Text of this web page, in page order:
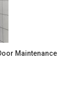
Maintenance